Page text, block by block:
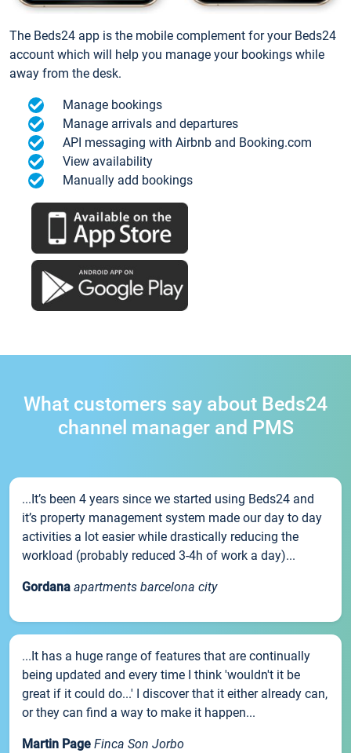
The Beds24 app is the mobile complement for your Beds24
account which will help you manage your bookings while
away from the desk.
Manage bookings
Manage arrivals and departures
API messaging with Airbnb and Booking.com
View availability
Manually add bookings
What customers say about Beds24
channel manager and PMS
...It’s been 4 years since we started using Beds24 and
it’s property management system made our day to day
activities a lot easier while drastically reducing the
workload (probably reduced 3-4h of work a day)...
Gordana apartments barcelona city
...It has a huge range of features that are continually
being updated and every time I think 'wouldn't it be
great if it could do...' I discover that it either already can,
or they can find a way to make it happen...
Martin Page Finca Son Jorbo